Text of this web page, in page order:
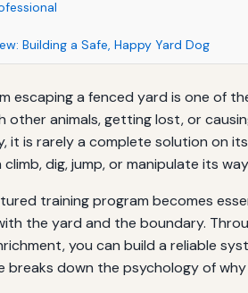
Building a Safe, Happy Yard Dog
escaping a fenced yard is one of
other animals, getting lost, or
it is rarely a complete solution on
dig, jump, or manipulate its
training program becomes
the yard and the boundary.
you can build a reliable
breaks down the psychology of